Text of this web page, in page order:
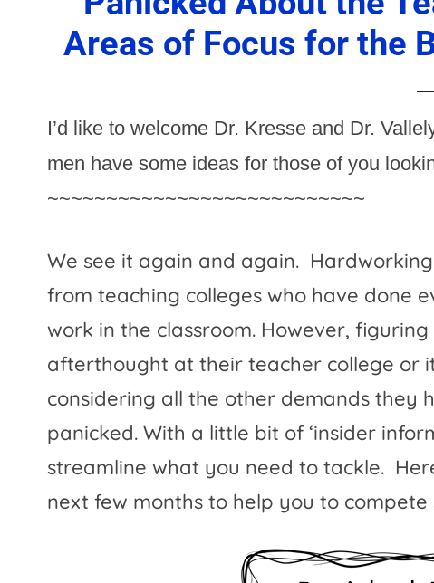
Areas of Focus for the
I’d like to welcome Dr. Kresse and Dr.
men have some ideas for those of you
~~~~~~~~~~~~~~~~~~~~~~~~~~~
We see it again and again.
from teaching colleges who have done
work in the classroom. However,
afterthought at their teacher college or
considering all the other demands they
panicked. With a little bit of ‘insider
streamline what you need to tackle.
next few months to help you to